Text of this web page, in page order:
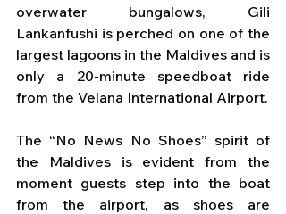
overwater bungalows, Gili
Lankanfushi is perched on one of the
largest lagoons in the Maldives and is
only a 20-minute speedboat ride
The “No News No Shoes” spirit of
the Maldives is evident from the
moment guests step into the boat
from the airport, as shoes are